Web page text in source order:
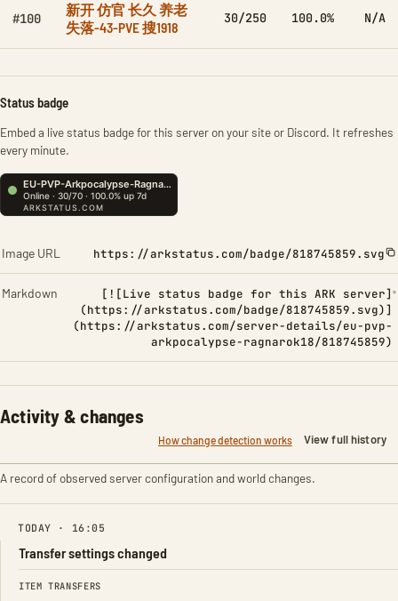
#100
新开 仿官 长久 养老
失落-43-PVE 搜1918
30/250 100.0% N/A
Status badge
Embed a live status badge for this server on your site or Discord. It refreshes
every minute.
Image URL https://arkstatus.com/badge/818745859.svg
Markdown
[![Live status badge for this ARK server]
(https://arkstatus.com/badge/818745859.svg)]
(https://arkstatus.com/server-details/eu-pvp-
arkpocalypse-ragnarok18/818745859)
Activity & changes
How change detection works View full history
A record of observed server configuration and world changes.
TODAY · 16:05
Transfer settings changed
FIELD FROM TO
ITEM TRANSFERS